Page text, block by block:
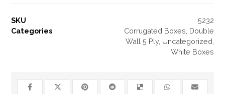
SKU
5232
Categories
Corrugated Boxes Double
Wall 5 Ply, Uncategorized
White Boxes